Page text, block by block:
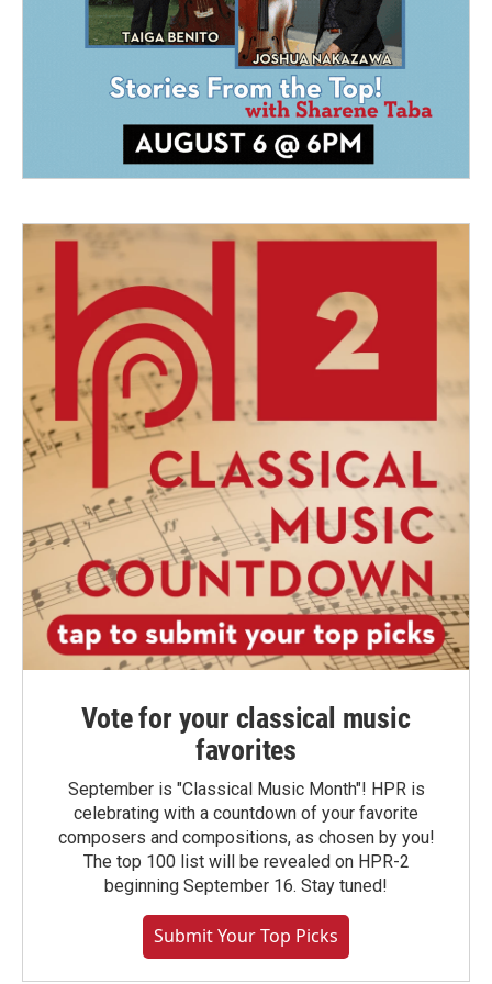
Vote for your classical music
favorites
September is "Classical Music Month"! HPR is
celebrating with a countdown of your favorite
composers and compositions, as chosen by you!
The top 100 list will be revealed on HPR-2
beginning September 16. Stay tuned!
Submit Your Top Picks